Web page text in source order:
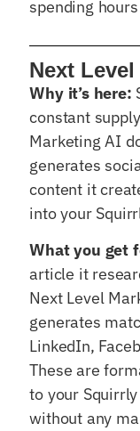
spending
Next
Why it’s here:
constant
Marketing AI
generates
content it
into your
What you get
article it
Next Level
generates
LinkedIn,
These are
to your
without any